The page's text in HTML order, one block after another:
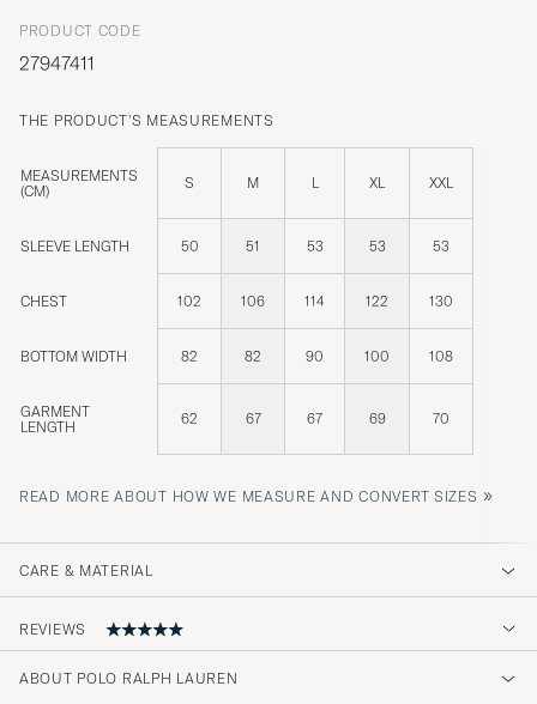
PRODUCT CODE
27947411
THE PRODUCT'S MEASUREMENTS
MEASUREMENTS
(CM)
S M L XL XXL
SLEEVE LENGTH 50 51 53 53 53
CHEST 102 106 114 122 130
BOTTOM WIDTH 82 82 90 100 108
GARMENT
LENGTH
62 67 67 69 70
READ MORE ABOUT HOW WE MEASURE AND CONVERT SIZES »
CARE & MATERIAL
REVIEWS
ABOUT POLO RALPH LAUREN